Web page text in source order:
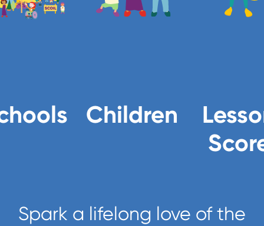
Children
Spark a lifelong love of the